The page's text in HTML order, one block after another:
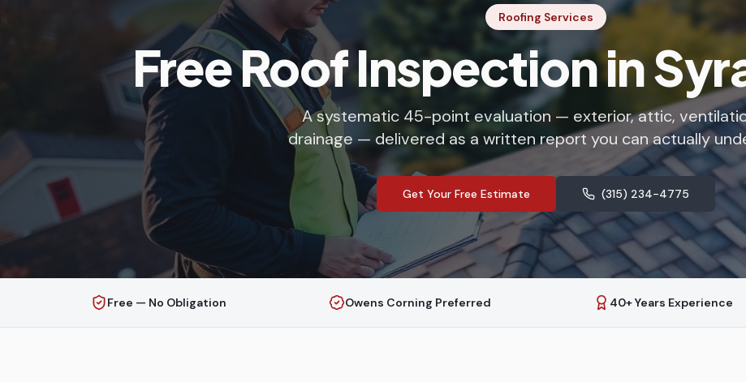
Roofing Services
Free Roof Inspection in
A systematic 45-point evaluation — exterior, attic,
drainage — delivered as a written report you can actually
Get Your Free Estimate (315) 234-4775
Free — No Obligation Owens Corning Preferred 40+ Years Experience